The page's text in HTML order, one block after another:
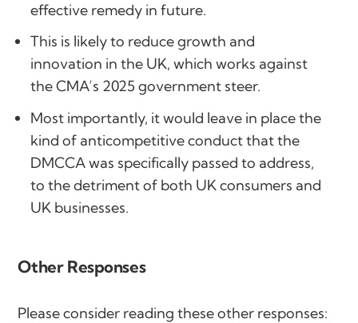
effective remedy in future.
This is likely to reduce growth and
innovation in the UK, which works against
the CMA’s 2025 government steer.
Most importantly, it would leave in place the
kind of anticompetitive conduct that the
DMCCA was specifically passed to address,
to the detriment of both UK consumers and
UK businesses.
Other Responses
Please consider reading these other responses: